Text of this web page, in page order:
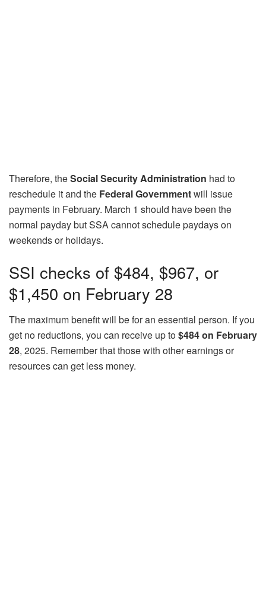
Therefore, theSocial Security Administration had to
reschedule it and the Federal Governmentwill issue
payments in February. March 1 should have been the
normal payday but SSA cannot schedule paydays on
weekends or holidays.
SSI checks of $484, $967, or
$1,450 on February 28
The maximum benefit will be for an essential person. If you
get no reductions, you can receive up to$484 on February
28, 2025. Remember that those with other earnings or
resources can get less money.